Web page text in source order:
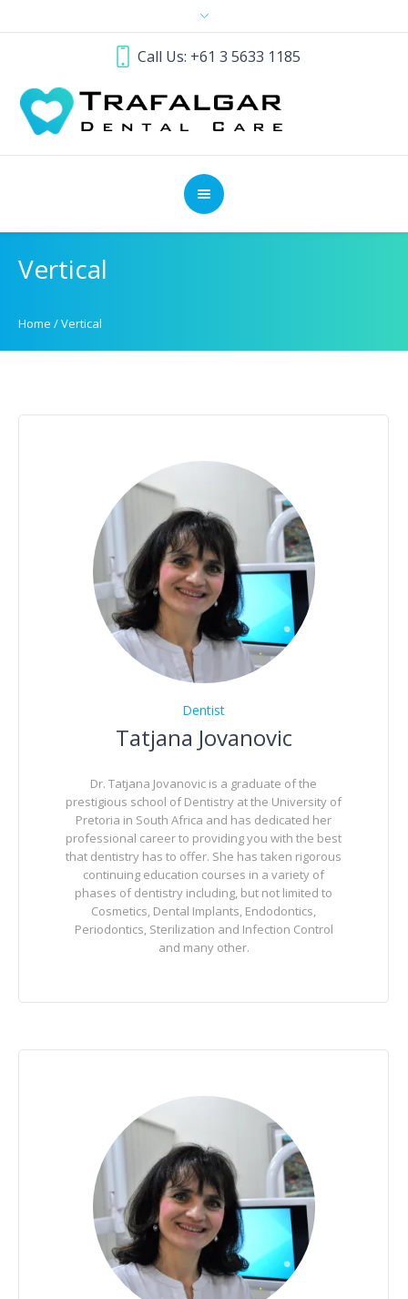
Call Us: +61 3 5633 1185
Vertical
Home /Vertical
Dentist
Tatjana Jovanovic
Dr. Tatjana Jovanovic is a graduate of the
prestigious school of Dentistry at the University of
Pretoria in South Africa and has dedicated her
professional career to providing you with the best
that dentistry has to offer. She has taken rigorous
continuing education courses in a variety of
phases of dentistry including, but not limited to
Cosmetics, Dental Implants, Endodontics,
Periodontics, Sterilization and Infection Control
and many other.